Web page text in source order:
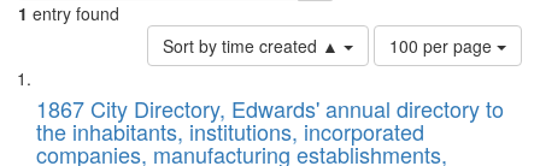
1 entry found
Sort by time created ▲
Number
of
to
display
per
100 per page
Search
Results
List
of
files
1867 City Directory, Edwards' annual directory to
the inhabitants, institutions, incorporated
companies, manufacturing establishments,